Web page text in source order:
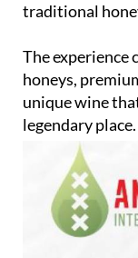
traditional
The experience
honeys,
unique wine
legendary place.